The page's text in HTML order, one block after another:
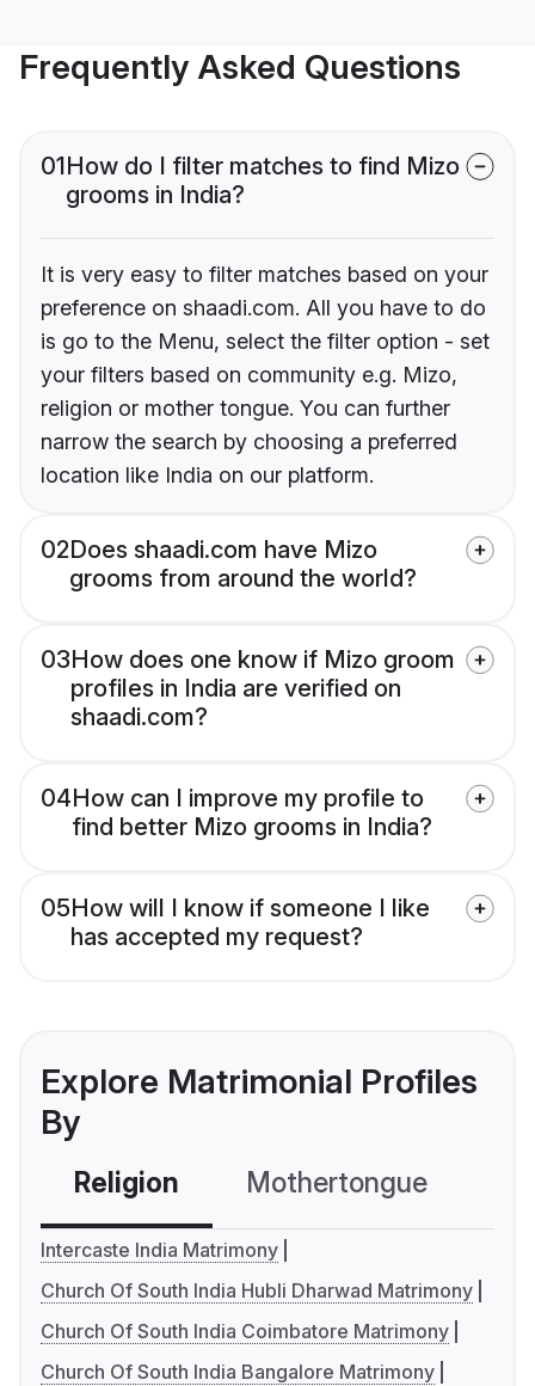
Frequently Asked Questions
01How do I filter matches to find Mizo
grooms in India?
It is very easy to filter matches based on your
preference on shaadi.com. All you have to do
is go to the Menu, select the filter option - set
your filters based on community e.g. Mizo,
religion or mother tongue. You can further
narrow the search by choosing a preferred
location like India on our platform.
02Does shaadi.com have Mizo
grooms from around the world?
03How does one know if Mizo groom
profiles in India are verified on
shaadi.com?
04How can I improve my profile to
find better Mizo grooms in India?
05How will I know if someone I like
has accepted my request?
Explore Matrimonial Profiles
By
Religion Mothertongue
Intercaste India Matrimony
Church Of South India Hubli Dharwad Matrimony
Church Of South India Coimbatore Matrimony
Church Of South India Bangalore Matrimony